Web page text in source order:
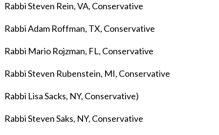
Rabbi Steven Rein, VA, Conservative
Rabbi Adam Roffman, TX, Conservative
Rabbi Mario Rojzman, FL, Conservative
Rabbi Steven Rubenstein, MI, Conservative
Rabbi Lisa Sacks, NY, Conservative)
Rabbi Steven Saks, NY, Conservative